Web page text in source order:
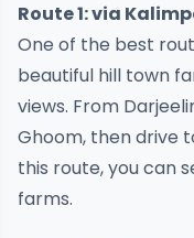
Route 1: via
One of the best
beautiful hill town
views. From
Ghoom, then drive
this route, you can
farms.